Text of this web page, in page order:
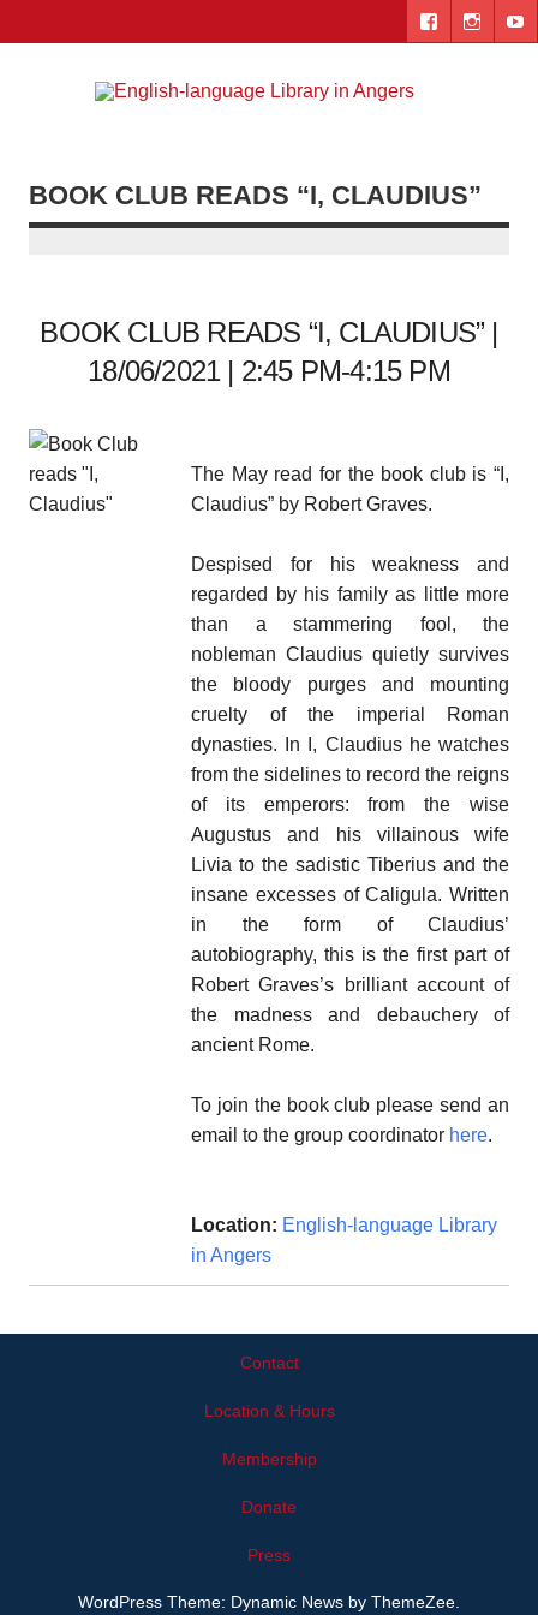
content
BOOK CLUB READS “I, CLAUDIUS”
BOOK CLUB READS “I, CLAUDIUS” |
18/06/2021 | 2:45 PM-4:15 PM
The May read for the book club is “I,
Claudius” by Robert Graves.
Despised for his weakness and
regarded by his family as little more
than a stammering fool, the
nobleman Claudius quietly survives
the bloody purges and mounting
cruelty of the imperial Roman
dynasties. In I, Claudius he watches
from the sidelines to record the reigns
of its emperors: from the wise
Augustus and his villainous wife
Livia to the sadistic Tiberius and the
insane excesses of Caligula. Written
in the form of Claudius’
autobiography, this is the first part of
Robert Graves’s brilliant account of
the madness and debauchery of
ancient Rome.
To join the book club please send an
email to the group coordinator here.
Location: English-language Library
in Angers
Contact
Location & Hours
Membership
Donate
Press
WordPress Theme: Dynamic News by ThemeZee.